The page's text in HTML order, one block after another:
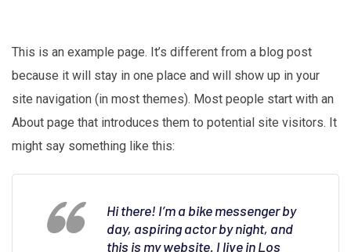
This is an example page. It’s different from a blog post
because it will stay in one place and will show up in your
site navigation (in most themes). Most people start with an
About page that introduces them to potential site visitors. It
might say something like this:
Hi there! I’m a bike messenger by
day, aspiring actor by night, and
this is my website. I live in Los